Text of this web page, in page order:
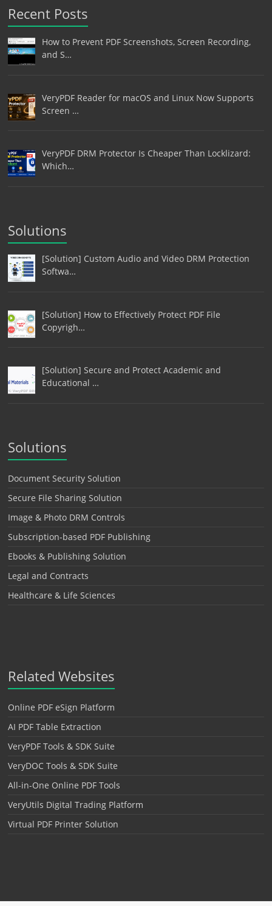
Recent Posts
How to Prevent PDF Screenshots, Screen Recording,
and S…
VeryPDF Reader for macOS and Linux Now Supports
Screen …
VeryPDF DRM Protector Is Cheaper Than Locklizard:
Which…
Solutions
[Solution] Custom Audio and Video DRM Protection
Softwa…
[Solution] How to Effectively Protect PDF File
Copyrigh…
[Solution] Secure and Protect Academic and
Educational …
Solutions
Document Security Solution
Secure File Sharing Solution
Image & Photo DRM Controls
Subscription-based PDF Publishing
Ebooks & Publishing Solution
Legal and Contracts
Healthcare & Life Sciences
Related Websites
Online PDF eSign Platform
AI PDF Table Extraction
VeryPDF Tools & SDK Suite
VeryDOC Tools & SDK Suite
All-in-One Online PDF Tools
VeryUtils Digital Trading Platform
Virtual PDF Printer Solution